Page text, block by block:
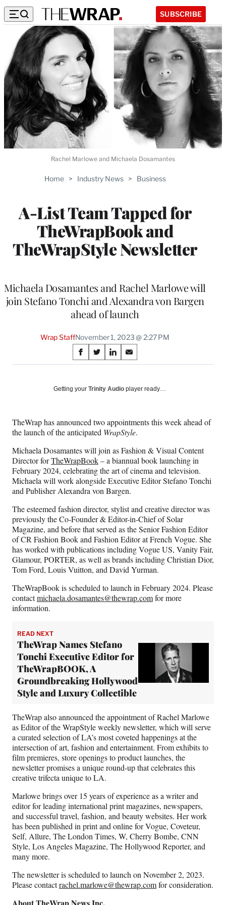
SUBSCRIBE
Home > Industry News > Business
A-List Team Tapped for
TheWrapBook and
TheWrapStyle Newsletter
Michaela Dosamantes and Rachel Marlowe will
join Stefano Tonchi and Alexandra von Bargen
ahead of launch
Wrap StaffNovember 1, 2023 @ 2:27 PM
Share
on
Social
S
h
r
F
a
c
e
b
o
o
k
S
h
r
X
(
o
r
m
e
r
l
y
T
w
i
t
t
r
)
S
h
r
L
i
n
k
e
d
I
n
S
h
r
E
m
a
i
l
Rachel Marlowe and Michaela Dosamantes
Getting your Trinity Audio player ready…
TheWrap has announced two appointments this week ahead of
the launch of the anticipated WrapStyle.
Michaela Dosamantes will join as Fashion & Visual Content
Director forTheWrapBook– a biannual book launching in
February 2024, celebrating the art of cinema and television.
Michaela will work alongside Executive Editor Stefano Tonchi
and Publisher Alexandra von Bargen.
The esteemed fashion director, stylist and creative director was
previously the Co-Founder & Editor-in-Chief of Solar
Magazine, and before that served as the Senior Fashion Editor
of CR Fashion Book and Fashion Editor at French Vogue. She
has worked with publications including Vogue US, Vanity Fair,
Glamour, PORTER, as well as brands including Christian Dior,
Tom Ford, Louis Vuitton, and David Yurman.
TheWrapBook is scheduled to launch in February 2024. Please
contactmichaela.dosamantes@thewrap.comfor more
information.
READ NEXT
TheWrap Names Stefano
Tonchi Executive Editor for
TheWrapBOOK, A
Groundbreaking Hollywood
Style and Luxury Collectible
TheWrap also announced the appointment of Rachel Marlowe
as Editor of the WrapStyle weekly newsletter, which will serve
a curated selection of LA’s most coveted happenings at the
intersection of art, fashion and entertainment. From exhibits to
film premieres, store openings to product launches, the
newsletter promises a unique round-up that celebrates this
creative trifecta unique to LA.
Marlowe brings over 15 years of experience as a writer and
editor for leading international print magazines, newspapers,
and successful travel, fashion, and beauty websites. Her work
has been published in print and online for Vogue, Coveteur,
Self, Allure, The London Times, W, Cherry Bombe, CNN
Style, Los Angeles Magazine, The Hollywood Reporter, and
many more.
The newsletter is scheduled to launch on November 2, 2023.
Please contactrachel.marlowe@thewrap.comfor consideration.